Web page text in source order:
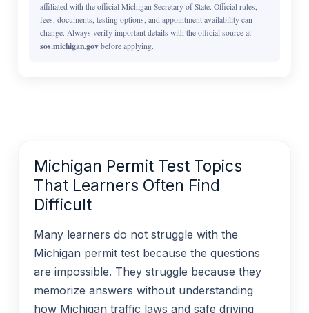
affiliated with the official Michigan Secretary of State. Official rules,
fees, documents, testing options, and appointment availability can
change. Always verify important details with the official source at
sos.michigan.gov before applying.
Michigan Permit Test Topics
That Learners Often Find
Difficult
Many learners do not struggle with the
Michigan permit test because the questions
are impossible. They struggle because they
memorize answers without understanding
how Michigan traffic laws and safe driving